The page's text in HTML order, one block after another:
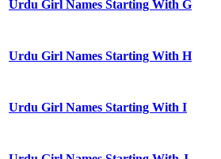
Urdu Girl Names Starting With G
Urdu Girl Names Starting With H
Urdu Girl Names Starting With I